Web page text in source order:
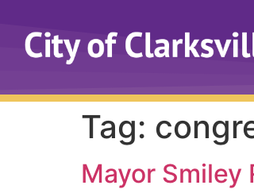
Tag:
Mayor